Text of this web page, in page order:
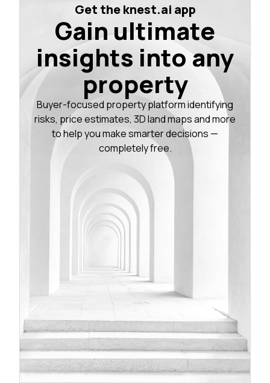
Get the knest.ai app
Gain ultimate
insights into any
property
Buyer-focused property platform identifying
risks, price estimates, 3D land maps and more
to help you make smarter decisions —
completely free.